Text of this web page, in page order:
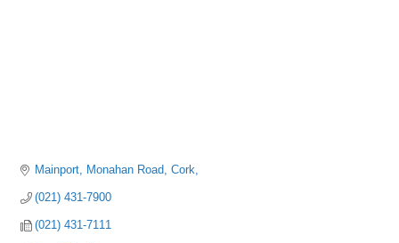
Mainport Monahan Road Cork
(021) 431-7900
(021) 431-7111